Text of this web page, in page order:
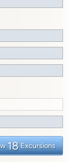
18 Excursions